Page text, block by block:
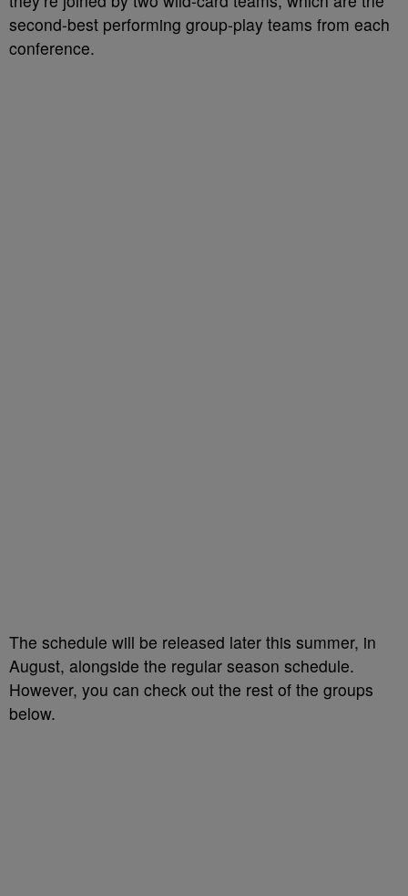
second-best performing group-play teams from each
conference.
The schedule will be released later this summer, in
August, alongside the regular season schedule.
However, you can check out the rest of the groups
below.